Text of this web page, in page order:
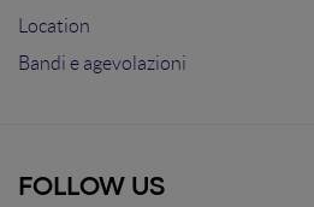
Location
Bandi e agevolazioni
FOLLOW US